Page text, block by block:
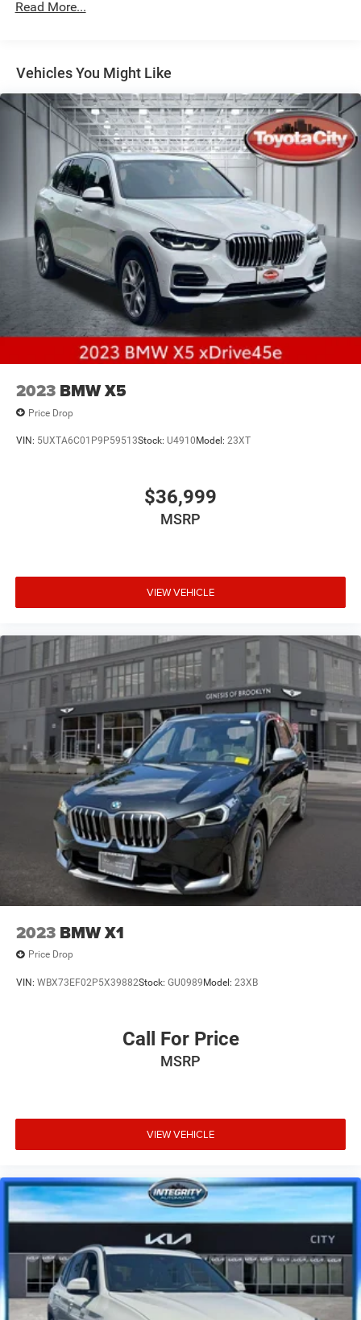
Front And Rear Anti-Roll Bars
Quasi-Dual Stainless Steel Exhaust w/Chrome Tailpipe
Permanent Locking Hubs
Double Wishbone Front Suspension w/Coil Springs
Multi-Link Rear Suspension w/Coil Springs
Regenerative 4-Wheel Disc Brakes w/4-Wheel ABS,
Front And Rear Vented Discs, Brake Assist, Hill Descent
Control, Hill Hold Control and Electric Parking Brake
Lithium Ion (li-Ion) Traction Battery
Read More...
Vehicles You Might Like
2023 BMW X5
Price Drop
VIN: 5UXTA6C01P9P59513Stock: U4910 Model: 23XT
$36,999
MSRP
VIEW VEHICLE
2023 BMW X1
Price Drop
VIN: WBX73EF02P5X39882Stock: GU0989 Model: 23XB
Call For Price
MSRP
VIEW VEHICLE